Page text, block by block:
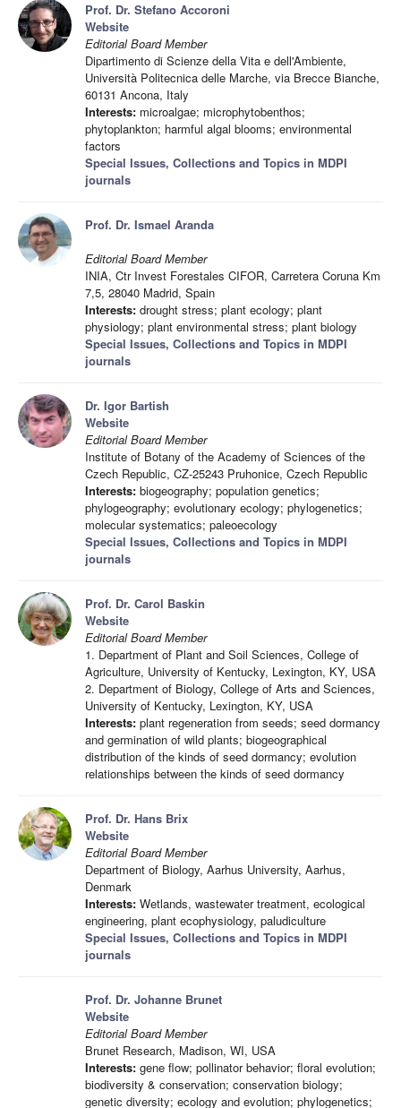
Prof. Dr. Stefano Accoroni
Website
Editorial Board Member
Dipartimento di Scienze della Vita e dell'Ambiente,
Università Politecnica delle Marche, via Brecce Bianche,
60131 Ancona, Italy
Interests: microalgae; microphytobenthos;
phytoplankton; harmful algal blooms; environmental
factors
Special Issues, Collections and Topics in MDPI
journals
Prof. Dr. Ismael Aranda
Editorial Board Member
INIA, Ctr Invest Forestales CIFOR, Carretera Coruna Km
7,5, 28040 Madrid, Spain
Interests: drought stress; plant ecology; plant
physiology; plant environmental stress; plant biology
Special Issues, Collections and Topics in MDPI
journals
Dr. Igor Bartish
Website
Editorial Board Member
Institute of Botany of the Academy of Sciences of the
Czech Republic, CZ-25243 Pruhonice, Czech Republic
Interests: biogeography; population genetics;
phylogeography; evolutionary ecology; phylogenetics;
molecular systematics; paleoecology
Special Issues, Collections and Topics in MDPI
journals
Prof. Dr. Carol Baskin
Website
Editorial Board Member
1. Department of Plant and Soil Sciences, College of
Agriculture, University of Kentucky, Lexington, KY, USA
2. Department of Biology, College of Arts and Sciences,
University of Kentucky, Lexington, KY, USA
Interests: plant regeneration from seeds; seed dormancy
and germination of wild plants; biogeographical
distribution of the kinds of seed dormancy; evolution
relationships between the kinds of seed dormancy
Prof. Dr. Hans Brix
Website
Editorial Board Member
Department of Biology, Aarhus University, Aarhus,
Denmark
Interests: Wetlands, wastewater treatment, ecological
engineering, plant ecophysiology, paludiculture
Special Issues, Collections and Topics in MDPI
journals
Prof. Dr. Johanne Brunet
Website
Editorial Board Member
Brunet Research, Madison, WI, USA
Interests: gene flow; pollinator behavior; floral evolution;
biodiversity & conservation; conservation biology;
genetic diversity; ecology and evolution; phylogenetics;